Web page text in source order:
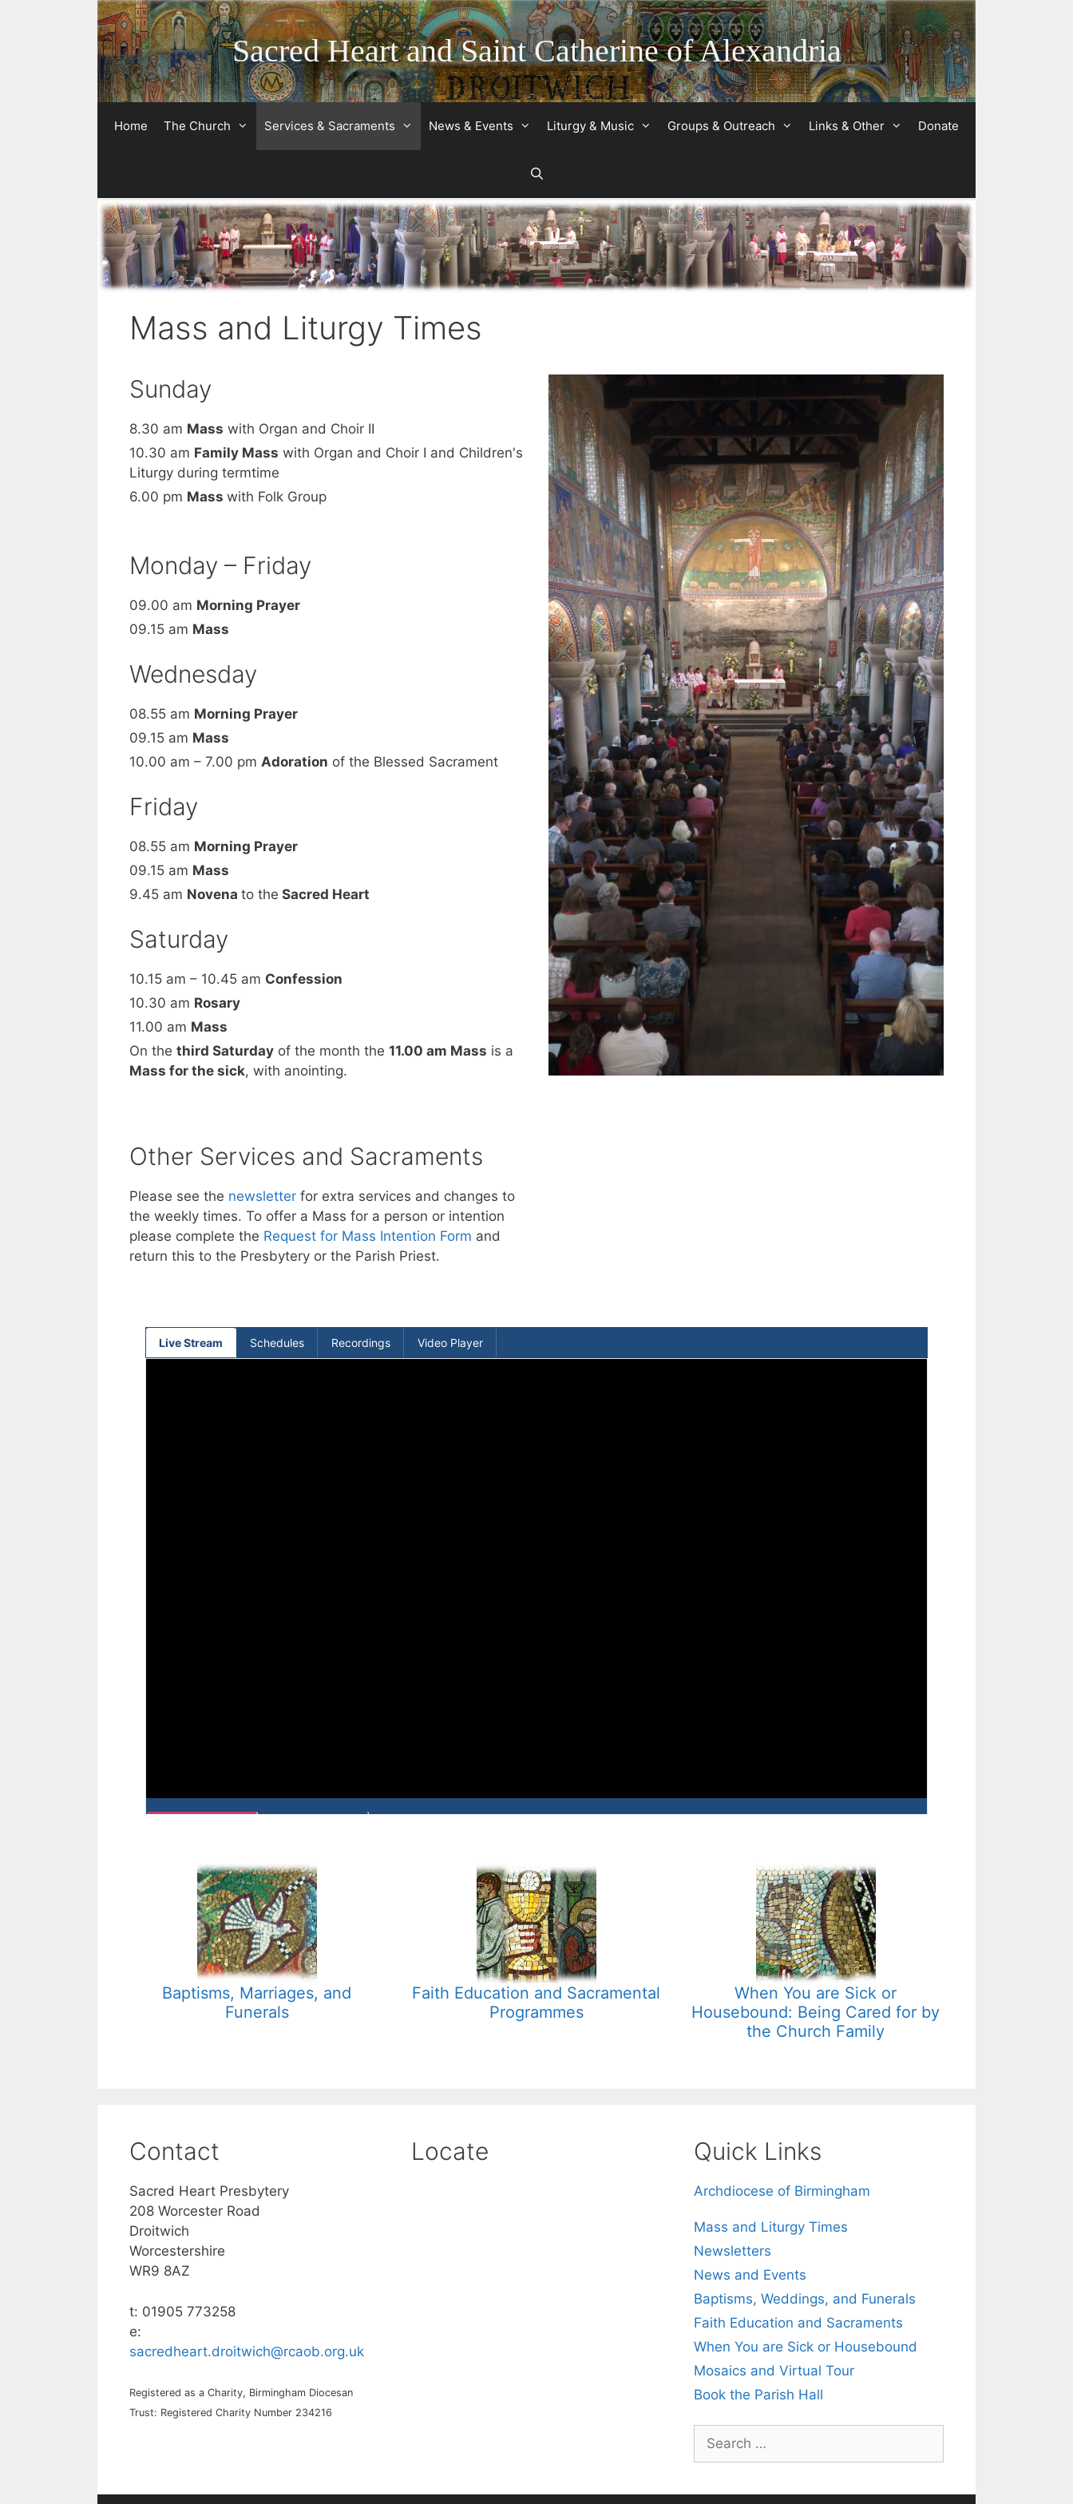
Sacred Heart and Saint Catherine of Alexandria
Home The Church Services & Sacraments News & Events Liturgy & Music Groups & Outreach Links & Other Donate
Mass and Liturgy Times
Sunday
8.30 am Mass with Organ and Choir II
10.30 am Family Mass with Organ and Choir I and Children's
Liturgy during termtime
6.00 pm Mass with Folk Group
Monday – Friday
09.00 am Morning Prayer
09.15 am Mass
Wednesday
08.55 am Morning Prayer
09.15 am Mass
10.00 am – 7.00 pm Adoration of the Blessed Sacrament
Friday
08.55 am Morning Prayer
09.15 am Mass
9.45 am Novena to the Sacred Heart
Saturday
10.15 am – 10.45 am Confession
10.30 am Rosary
11.00 am Mass
On the third Saturday of the month the 11.00 am Mass is a
Mass for the sick, with anointing.
Other Services and Sacraments
Please see the newsletter for extra services and changes to
the weekly times. To offer a Mass for a person or intention
please complete the Request for Mass Intention Form and
return this to the Presbytery or the Parish Priest.
Baptisms, Marriages, and
Funerals
Faith Education and Sacramental
Programmes
When You are Sick or
Housebound: Being Cared for by
the Church Family
Contact
Sacred Heart Presbytery
208 Worcester Road
Droitwich
Worcestershire
WR9 8AZ
t: 01905 773258
e:
sacredheart.droitwich@rcaob.org.uk
Registered as a Charity, Birmingham Diocesan
Trust: Registered Charity Number 234216
Locate Quick Links
Archdiocese of Birmingham
Mass and Liturgy Times
Newsletters
News and Events
Baptisms, Weddings, and Funerals
Faith Education and Sacraments
When You are Sick or Housebound
Mosaics and Virtual Tour
Book the Parish Hall
Search
for: